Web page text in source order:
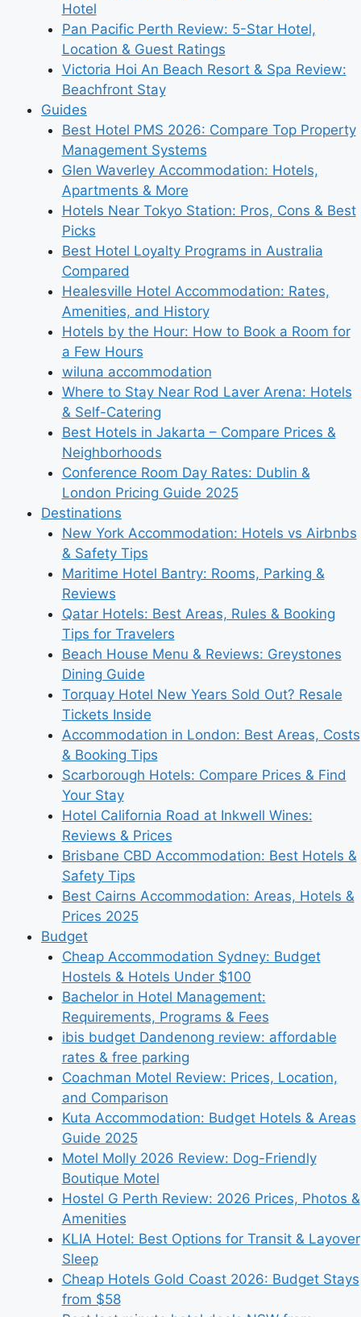
Hotel
Pan Pacific Perth Review: 5-Star Hotel,
Location & Guest Ratings
Victoria Hoi An Beach Resort & Spa Review:
Beachfront Stay
Guides
Best Hotel PMS 2026: Compare Top Property
Management Systems
Glen Waverley Accommodation: Hotels,
Apartments & More
Hotels Near Tokyo Station: Pros, Cons & Best
Picks
Best Hotel Loyalty Programs in Australia
Compared
Healesville Hotel Accommodation: Rates,
Amenities, and History
Hotels by the Hour: How to Book a Room for
a Few Hours
wiluna accommodation
Where to Stay Near Rod Laver Arena: Hotels
& Self-Catering
Best Hotels in Jakarta – Compare Prices &
Neighborhoods
Conference Room Day Rates: Dublin &
London Pricing Guide 2025
Destinations
New York Accommodation: Hotels vs Airbnbs
& Safety Tips
Maritime Hotel Bantry: Rooms, Parking &
Reviews
Qatar Hotels: Best Areas, Rules & Booking
Tips for Travelers
Beach House Menu & Reviews: Greystones
Dining Guide
Torquay Hotel New Years Sold Out? Resale
Tickets Inside
Accommodation in London: Best Areas, Costs
& Booking Tips
Scarborough Hotels: Compare Prices & Find
Your Stay
Hotel California Road at Inkwell Wines:
Reviews & Prices
Brisbane CBD Accommodation: Best Hotels &
Safety Tips
Best Cairns Accommodation: Areas, Hotels &
Prices 2025
Budget
Cheap Accommodation Sydney: Budget
Hostels & Hotels Under $100
Bachelor in Hotel Management:
Requirements, Programs & Fees
ibis budget Dandenong review: affordable
rates & free parking
Coachman Motel Review: Prices, Location,
and Comparison
Kuta Accommodation: Budget Hotels & Areas
Guide 2025
Motel Molly 2026 Review: Dog-Friendly
Boutique Motel
Hostel G Perth Review: 2026 Prices, Photos &
Amenities
KLIA Hotel: Best Options for Transit & Layover
Sleep
Cheap Hotels Gold Coast 2026: Budget Stays
from $58